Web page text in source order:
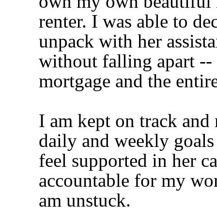
renter. I was able to
unpack with her
without falling apart
mortgage and the
I am kept on track
daily and weekly
feel supported in her
accountable for my
am unstuck.